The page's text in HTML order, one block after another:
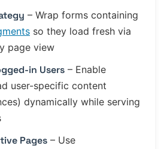
– Wrap forms containing
so they load fresh via
page view
in Users – Enable
user-specific content
dynamically while serving
Pages – Use